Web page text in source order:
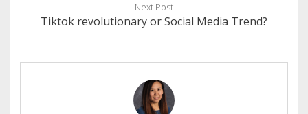
Next Post
Tiktok revolutionary or Social Media Trend?